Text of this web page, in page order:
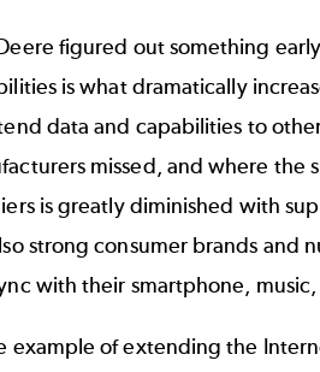
figured out something
is what dramatically
data and capabilities to
missed, and where the
is greatly diminished with
strong consumer brands and
with their smartphone, music,
example of extending the